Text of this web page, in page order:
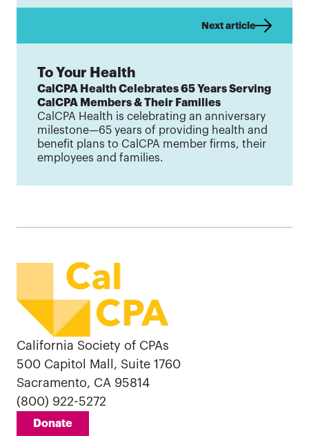
Next article
To Your Health
CalCPA Health Celebrates 65 Years Serving
CalCPA Members & Their Families
CalCPA Health is celebrating an anniversary
milestone—65 years of providing health and
benefit plans to CalCPA member firms, their
employees and families.
California Society of CPAs
500 Capitol Mall, Suite 1760
Sacramento, CA 95814
(800) 922-5272
Donate